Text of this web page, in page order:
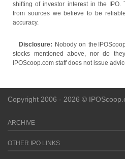
shifting of investor interest in the IPO.
from sources we believe to be
accuracy.
Disclosure: Nobody on the
stocks mentioned above, nor do
IPOScoop.com staff does not issue
Copyright 2006 - 2026 ©
ARCHIVE
OTHER IPO LINKS